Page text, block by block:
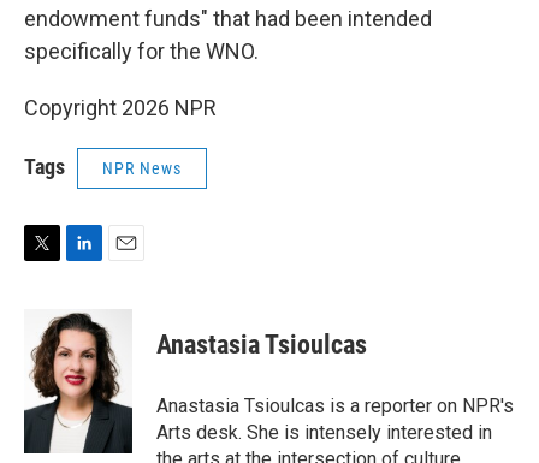
endowment funds" that had been intended
specifically for the WNO.
Copyright 2026 NPR
Tags NPR News
e
n
k
e
d
I
n
i
l
Anastasia Tsioulcas
Anastasia Tsioulcas is a reporter on NPR's
Arts desk. She is intensely interested in